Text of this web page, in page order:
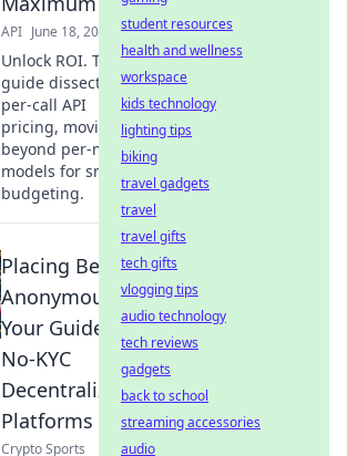
API June 18, 2026
Unlock ROI. This
guide dissects pay-
per-call API
pricing, moving
beyond per-minute
models for smarter
budgeting.
Placing Bets
Anonymously:
Your Guide to
No-KYC
Decentralized
Platforms
Crypto Sports
student resources
health and wellness
workspace
kids technology
lighting tips
biking
travel gadgets
travel
travel gifts
tech gifts
vlogging tips
audio technology
tech reviews
gadgets
back to school
streaming accessories
audio